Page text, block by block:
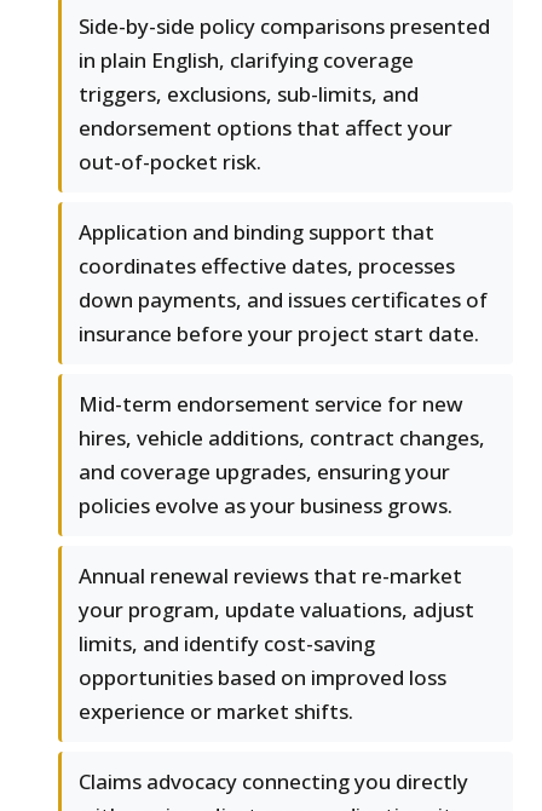
Side-by-side policy comparisons presented
in plain English, clarifying coverage
triggers, exclusions, sub-limits, and
endorsement options that affect your
out-of-pocket risk.
Application and binding support that
coordinates effective dates, processes
down payments, and issues certificates of
insurance before your project start date.
Mid-term endorsement service for new
hires, vehicle additions, contract changes,
and coverage upgrades, ensuring your
policies evolve as your business grows.
Annual renewal reviews that re-market
your program, update valuations, adjust
limits, and identify cost-saving
opportunities based on improved loss
experience or market shifts.
Claims advocacy connecting you directly